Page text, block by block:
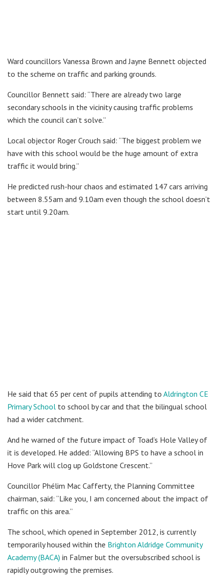
Ward councillors Vanessa Brown and Jayne Bennett objected
to the scheme on traffic and parking grounds.
Councillor Bennett said: “There are already two large
secondary schools in the vicinity causing traffic problems
which the council can’t solve.”
Local objector Roger Crouch said: “The biggest problem we
have with this school would be the huge amount of extra
traffic it would bring.”
He predicted rush-hour chaos and estimated 147 cars arriving
between 8.55am and 9.10am even though the school doesn’t
start until 9.20am.
He said that 65 per cent of pupils attending to Aldrington CE
Primary School to school by car and that the bilingual school
had a wider catchment.
And he warned of the future impact of Toad’s Hole Valley of
it is developed. He added: “Allowing BPS to have a school in
Hove Park will clog up Goldstone Crescent.”
Councillor Phélim Mac Cafferty, the Planning Committee
chairman, said: “Like you, I am concerned about the impact of
traffic on this area.”
The school, which opened in September 2012, is currently
temporarily housed within the Brighton Aldridge Community
Academy (BACA) in Falmer but the oversubscribed school is
rapidly outgrowing the premises.